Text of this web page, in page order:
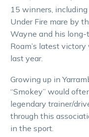
15 winners,
Under Fire mare by
Wayne and his long-
Roam’s latest
last year.
Growing up in
“Smokey” would
legendary trainer/
through this
in the sport.